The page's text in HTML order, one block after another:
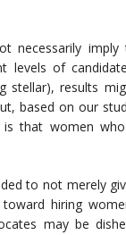
necessarily imply
levels of
results
based on our
is that women
to not merely
hiring
may be